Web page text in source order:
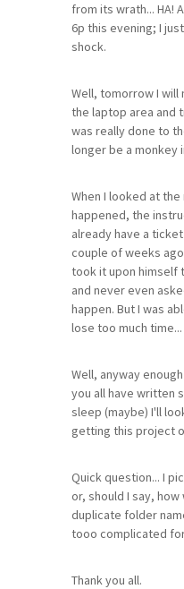
from its wrath... HA!
6p this evening; I
shock.
Well, tomorrow I
the laptop area and
was really done to
longer be a monkey
When I looked at
happened, the
already have a
couple of weeks
took it upon himself
and never even
happen. But I was
lose too much time...
Well, anyway
you all have written
sleep (maybe) I'll
getting this project
Quick question... I
or, should I say,
duplicate folder
tooo complicated
Thank you all.